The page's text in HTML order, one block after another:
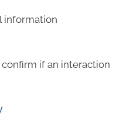
information
if an interaction